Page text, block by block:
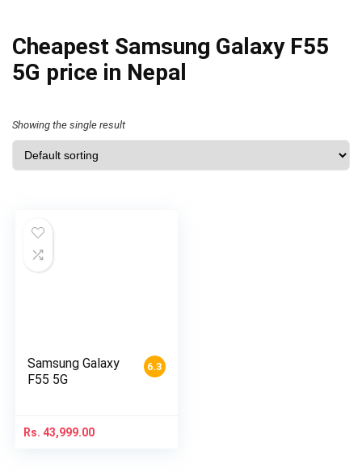
Cheapest Samsung Galaxy F55
5G price in Nepal
Showing the single result
6.3
Samsung Galaxy
F55 5G
Rs. 43,999.00